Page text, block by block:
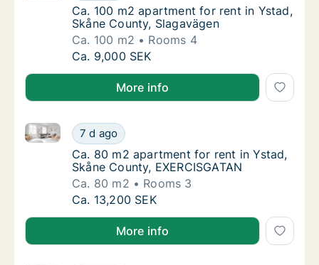
Ca. 100 m2 apartment for rent in Ystad,
Ca. 100 m2 apartment for rent in Ystad,
Skåne County, Slagavägen
Ca. 100 m2
Rooms 4
Ca. 100 m2 apartment for rent in Ystad,
Ca. 9,000 SEK
More info
Ca. 80 m2 apartment for rent in Ystad,
7 d ago
Ca. 80 m2 apartment for rent in Ystad, Skåne
Ca. 80 m2 apartment for rent in Ystad,
Ca. 80 m2 apartment for rent in Ystad,
Skåne County, EXERCISGATAN
Ca. 80 m2
Rooms 3
Ca. 80 m2 apartment for rent in Ystad,
Ca. 13,200 SEK
More info